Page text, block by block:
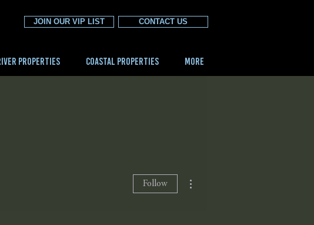
JOIN OUR VIP LIST CONTACT US
PROPERTIES COASTAL PROPERTIES More
Follow